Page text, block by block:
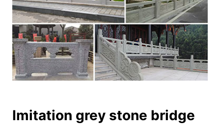
Imitation grey stone bridge